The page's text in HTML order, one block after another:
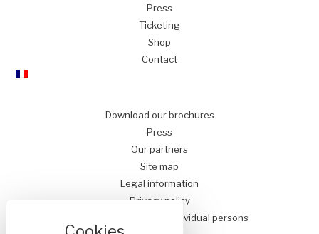
Press
Ticketing
Shop
Contact
Download our brochures
Press
Our partners
Site map
Legal information
Privacy policy
Conditions of Sale for Individual persons